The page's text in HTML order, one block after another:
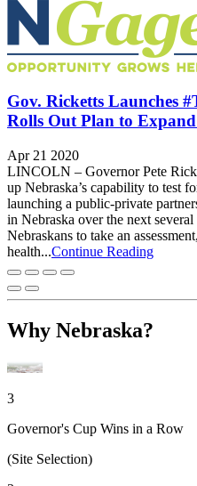
Gov. Ricketts Launches
Rolls Out Plan to
Apr 21 2020
LINCOLN – Governor Pete
up Nebraska’s capability to test
launching a public-private
in Nebraska over the next
Nebraskans to take an
health...Continue Reading
Why Nebraska?
3
Governor's Cup Wins in a Row
(Site Selection)